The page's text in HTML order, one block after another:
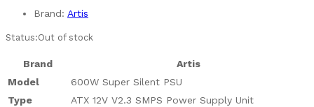
Brand: Artis
Status:Out of stock
Brand
Artis
Model
600W Super Silent PSU
Type
ATX 12V V2.3 SMPS Power Supply Unit